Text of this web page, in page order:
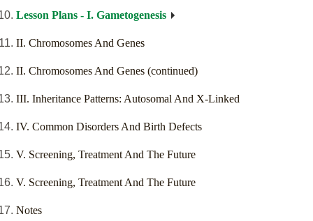
Lesson Plans - I. Gametogenesis
II. Chromosomes And Genes
II. Chromosomes And Genes (continued)
III. Inheritance Patterns: Autosomal And X-Linked
IV. Common Disorders And Birth Defects
V. Screening, Treatment And The Future
V. Screening, Treatment And The Future
Notes